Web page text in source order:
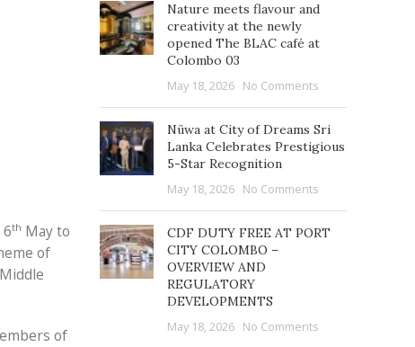
th May to
of
of
Nature meets flavour and
creativity at the newly
opened The BLAC café at
Colombo 03
May 18, 2026 No Comments
Nüwa at City of Dreams Sri
Lanka Celebrates Prestigious
5-Star Recognition
May 18, 2026 No Comments
CDF DUTY FREE AT PORT
CITY COLOMBO –
OVERVIEW AND
REGULATORY
DEVELOPMENTS
May 18, 2026 No Comments